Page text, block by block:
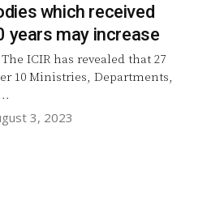
which received
years may increase
ICIR has revealed that 27
10 Ministries, Departments,
3, 2023